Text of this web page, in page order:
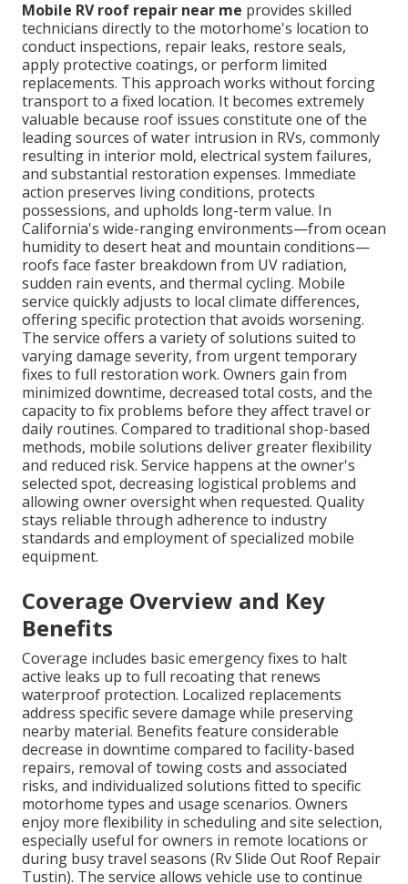
Mobile RV roof repair near me provides skilled
technicians directly to the motorhome's location to
conduct inspections, repair leaks, restore seals,
apply protective coatings, or perform limited
replacements. This approach works without forcing
transport to a fixed location. It becomes extremely
valuable because roof issues constitute one of the
leading sources of water intrusion in RVs, commonly
resulting in interior mold, electrical system failures,
and substantial restoration expenses. Immediate
action preserves living conditions, protects
possessions, and upholds long-term value. In
California's wide-ranging environments—from ocean
humidity to desert heat and mountain conditions—
roofs face faster breakdown from UV radiation,
sudden rain events, and thermal cycling. Mobile
service quickly adjusts to local climate differences,
offering specific protection that avoids worsening.
The service offers a variety of solutions suited to
varying damage severity, from urgent temporary
fixes to full restoration work. Owners gain from
minimized downtime, decreased total costs, and the
capacity to fix problems before they affect travel or
daily routines. Compared to traditional shop-based
methods, mobile solutions deliver greater flexibility
and reduced risk. Service happens at the owner's
selected spot, decreasing logistical problems and
allowing owner oversight when requested. Quality
stays reliable through adherence to industry
standards and employment of specialized mobile
equipment.
Coverage Overview and Key
Benefits
Coverage includes basic emergency fixes to halt
active leaks up to full recoating that renews
waterproof protection. Localized replacements
address specific severe damage while preserving
nearby material. Benefits feature considerable
decrease in downtime compared to facility-based
repairs, removal of towing costs and associated
risks, and individualized solutions fitted to specific
motorhome types and usage scenarios. Owners
enjoy more flexibility in scheduling and site selection,
especially useful for owners in remote locations or
during busy travel seasons (Rv Slide Out Roof Repair
Tustin). The service allows vehicle use to continue